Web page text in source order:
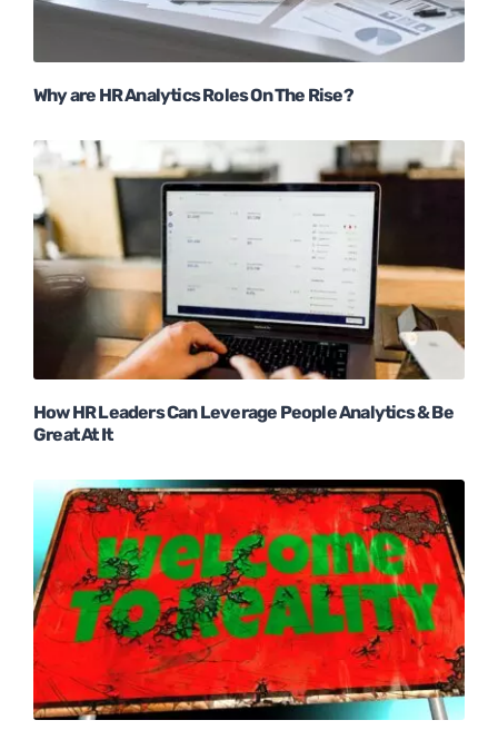
Why are HR Analytics Roles On The Rise?
How HR Leaders Can Leverage People Analytics & Be
Great At It